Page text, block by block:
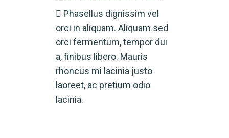
Phasellus dignissim vel
orci in aliquam. Aliquam sed
orci fermentum, tempor dui
a, finibus libero. Mauris
rhoncus mi lacinia justo
laoreet, ac pretium odio
lacinia.